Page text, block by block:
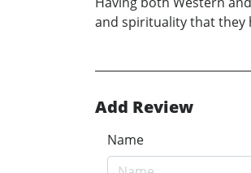
and spirituality that they
Add Review
Name